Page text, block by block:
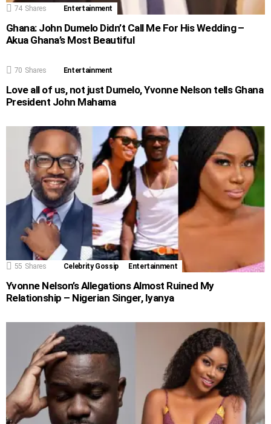
74 Shares Entertainment
Ghana: John Dumelo Didn’t Call Me For His Wedding –
Akua Ghana’s Most Beautiful
70 Shares Entertainment
Love all of us, not just Dumelo, Yvonne Nelson tells Ghana
President John Mahama
55 Shares Celebrity Gossip Entertainment
Yvonne Nelson’s Allegations Almost Ruined My
Relationship – Nigerian Singer, Iyanya